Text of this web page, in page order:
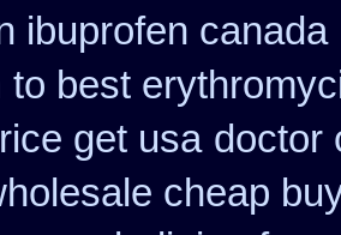
ibuprofen canada
to best
get usa doctor
cheap